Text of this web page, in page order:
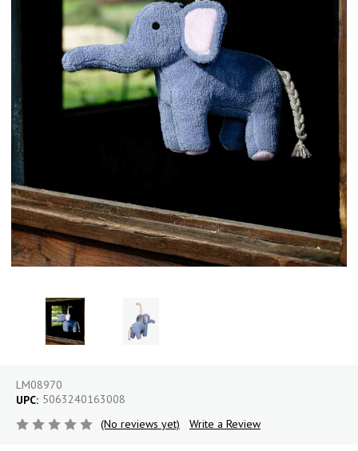
LM08970
UPC: 5063240163008
(No reviews yet)
Write a Review